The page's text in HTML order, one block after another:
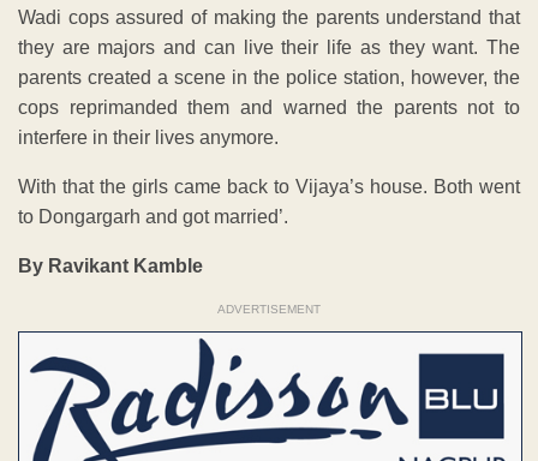
Wadi cops assured of making the parents understand that
they are majors and can live their life as they want. The
parents created a scene in the police station, however, the
cops reprimanded them and warned the parents not to
interfere in their lives anymore.
With that the girls came back to Vijaya’s house. Both went
to Dongargarh and got married’.
By Ravikant Kamble
ADVERTISEMENT